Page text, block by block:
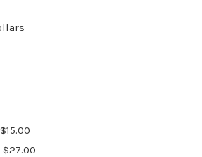
$27.00